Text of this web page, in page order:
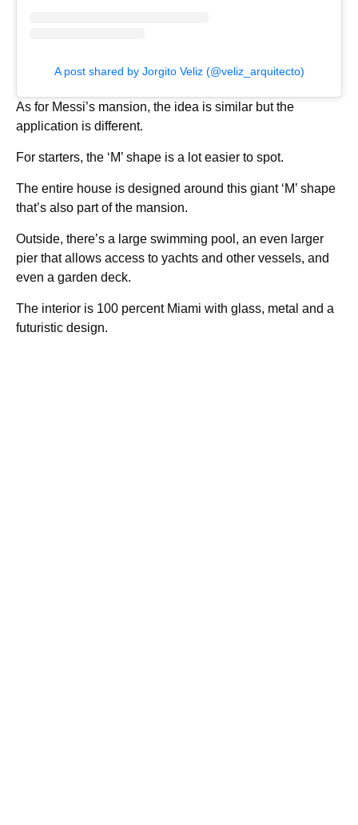
A post shared by Jorgito Veliz (@veliz_arquitecto)
As for Messi’s mansion, the idea is similar but the
application is different.
For starters, the ‘M’ shape is a lot easier to spot.
The entire house is designed around this giant ‘M’ shape
that’s also part of the mansion.
Outside, there’s a large swimming pool, an even larger
pier that allows access to yachts and other vessels, and
even a garden deck.
The interior is 100 percent Miami with glass, metal and a
futuristic design.